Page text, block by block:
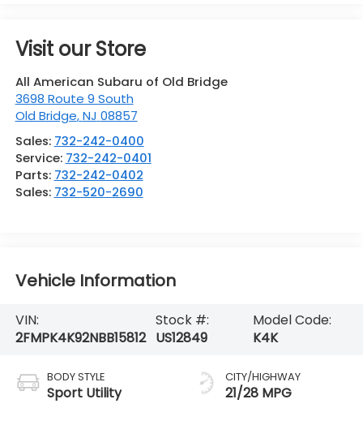
Visit our Store
All American Subaru of Old Bridge
3698 Route 9 South
Old Bridge,NJ 08857
Sales: 732-242-0400
Service: 732-242-0401
Parts: 732-242-0402
Sales: 732-520-2690
Vehicle Information
VIN:
2FMPK4K92NBB15812
Stock #:
US12849
Model Code:
K4K
BODY STYLE
Sport Utility
CITY/HIGHWAY
21/28 MPG